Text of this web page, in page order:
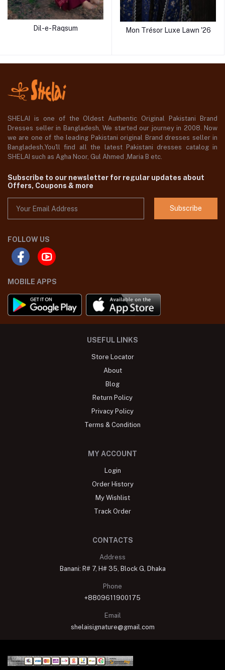
Dil-e-Raqsum Mon Trésor Luxe Lawn '26
SHELAI is one of the Oldest Authentic Original Pakistani Brand
Dresses seller in Bangladesh, We started our journey in 2008. Now
we are one of the leading Pakistani original Brand dresses seller in
Bangladesh,You'll find all the latest Pakistani dresses catalog in
SHELAI such as Agha Noor, Gul Ahmed ,Maria B etc.
Subscribe to our newsletter for regular updates about
Offers, Coupons & more
Subscribe
FOLLOW US
MOBILE APPS
USEFUL LINKS
Store Locator
About
Blog
Return Policy
Privacy Policy
Terms & Condition
MY ACCOUNT
Login
Order History
My Wishlist
Track Order
CONTACTS
Address
Banani: R# 7, H# 35, Block G, Dhaka
Phone
+8809611900175
Email
shelaisignature@gmail.com